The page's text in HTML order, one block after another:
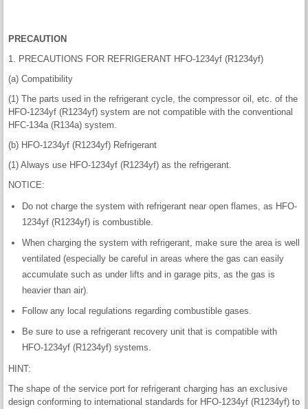
PRECAUTION
1. PRECAUTIONS FOR REFRIGERANT HFO-1234yf (R1234yf)
(a) Compatibility
(1) The parts used in the refrigerant cycle, the compressor oil, etc. of the
HFO-1234yf (R1234yf) system are not compatible with the conventional
HFC-134a (R134a) system.
(b) HFO-1234yf (R1234yf) Refrigerant
(1) Always use HFO-1234yf (R1234yf) as the refrigerant.
NOTICE:
Do not charge the system with refrigerant near open flames, as HFO-
1234yf (R1234yf) is combustible.
When charging the system with refrigerant, make sure the area is well
ventilated (especially be careful in areas where the gas can easily
accumulate such as under lifts and in garage pits, as the gas is
heavier than air).
Follow any local regulations regarding combustible gases.
Be sure to use a refrigerant recovery unit that is compatible with
HFO-1234yf (R1234yf) systems.
HINT:
The shape of the service port for refrigerant charging has an exclusive
design conforming to international standards for HFO-1234yf (R1234yf) to